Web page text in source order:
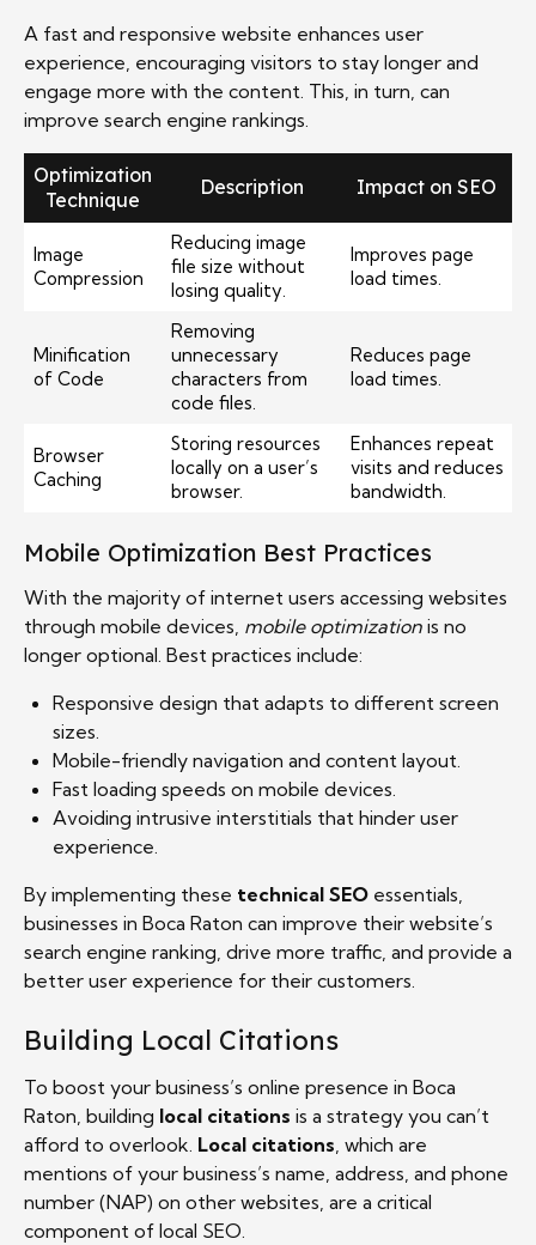
A fast and responsive website enhances user
experience, encouraging visitors to stay longer and
engage more with the content. This, in turn, can
improve search engine rankings.
Optimization
Technique
Description Impact on SEO
Image
Compression
Reducing image
file size without
losing quality.
Improves page
load times.
Minification
of Code
Removing
unnecessary
characters from
code files.
Reduces page
load times.
Browser
Caching
Storing resources
locally on a user’s
browser.
Enhances repeat
visits and reduces
bandwidth.
Mobile Optimization Best Practices
With the majority of internet users accessing websites
through mobile devices, mobile optimization is no
longer optional. Best practices include:
Responsive design that adapts to different screen
sizes.
Mobile-friendly navigation and content layout.
Fast loading speeds on mobile devices.
Avoiding intrusive interstitials that hinder user
experience.
By implementing these technical SEO essentials,
businesses in Boca Raton can improve their website’s
search engine ranking, drive more traffic, and provide a
better user experience for their customers.
Building Local Citations
To boost your business’s online presence in Boca
Raton, building local citations is a strategy you can’t
afford to overlook. Local citations, which are
mentions of your business’s name, address, and phone
number (NAP) on other websites, are a critical
component of local SEO.